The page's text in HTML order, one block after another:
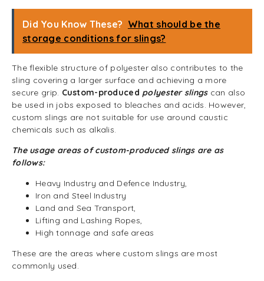
Did You Know These? What should be the
storage conditions for slings?
The flexible structure of polyester also contributes to the
sling covering a larger surface and achieving a more
secure grip. Custom-produced polyester slingscan also
be used in jobs exposed to bleaches and acids. However,
custom slings are not suitable for use around caustic
chemicals such as alkalis.
The usage areas of custom-produced slings are as
follows:
Heavy Industry and Defence Industry,
Iron and Steel Industry
Land and Sea Transport,
Lifting and Lashing Ropes,
High tonnage and safe areas
These are the areas where custom slings are most
commonly used.